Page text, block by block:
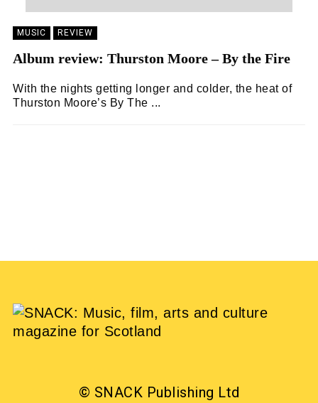
MUSIC REVIEW
Album review: Thurston Moore – By the Fire
With the nights getting longer and colder, the heat of
Thurston Moore’s By The ...
© SNACK Publishing Ltd